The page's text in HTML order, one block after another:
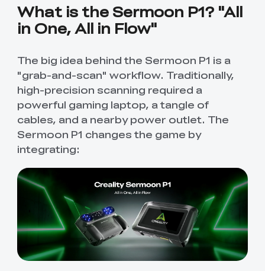
What is the Sermoon P1? "All
in One, All in Flow"
The big idea behind the Sermoon P1 is a
"grab-and-scan" workflow. Traditionally,
high-precision scanning required a
powerful gaming laptop, a tangle of
cables, and a nearby power outlet. The
Sermoon P1 changes the game by
integrating: